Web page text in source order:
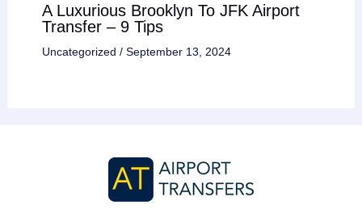
A Luxurious Brooklyn To JFK Airport
Transfer – 9 Tips
Uncategorized / September 13, 2024